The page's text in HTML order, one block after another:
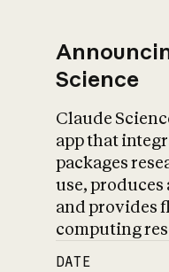
Science
Claude
app that
packages
use,
and provides
computing
DATE